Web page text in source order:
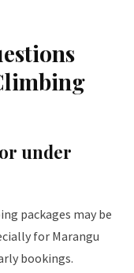
under
packages may be
for Marangu
bookings.